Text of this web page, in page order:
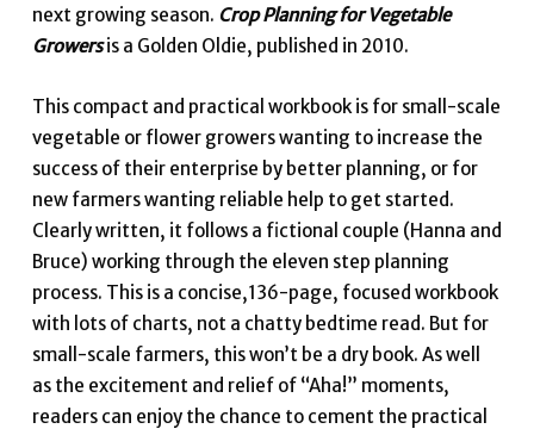
next growing season. Crop Planning for Vegetable
Growersis a Golden Oldie, published in 2010.
This compact and practical workbook is for small-scale
vegetable or flower growers wanting to increase the
success of their enterprise by better planning, or for
new farmers wanting reliable help to get started.
Clearly written, it follows a fictional couple (Hanna and
Bruce) working through the eleven step planning
process. This is a concise,136-page, focused workbook
with lots of charts, not a chatty bedtime read. But for
small-scale farmers, this won’t be a dry book. As well
as the excitement and relief of “Aha!” moments,
readers can enjoy the chance to cement the practical